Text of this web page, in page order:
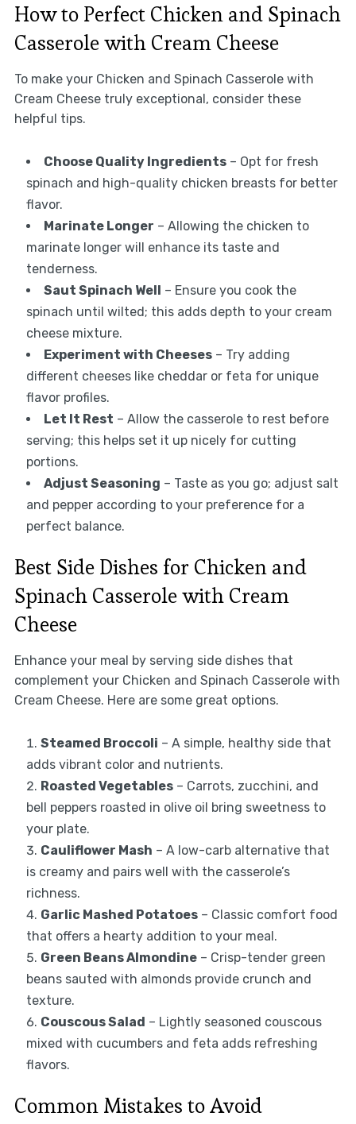
How to Perfect Chicken and Spinach
Casserole with Cream Cheese
To make your Chicken and Spinach Casserole with
Cream Cheese truly exceptional, consider these
helpful tips.
Choose Quality Ingredients– Opt for fresh
spinach and high-quality chicken breasts for better
flavor.
Marinate Longer – Allowing the chicken to
marinate longer will enhance its taste and
tenderness.
Saut Spinach Well – Ensure you cook the
spinach until wilted; this adds depth to your cream
cheese mixture.
Experiment with Cheeses– Try adding
different cheeses like cheddar or feta for unique
flavor profiles.
Let It Rest – Allow the casserole to rest before
serving; this helps set it up nicely for cutting
portions.
Adjust Seasoning – Taste as you go; adjust salt
and pepper according to your preference for a
perfect balance.
Best Side Dishes for Chicken and
Spinach Casserole with Cream
Cheese
Enhance your meal by serving side dishes that
complement your Chicken and Spinach Casserole with
Cream Cheese. Here are some great options.
Steamed Broccoli – A simple, healthy side that
adds vibrant color and nutrients.
Roasted Vegetables– Carrots, zucchini, and
bell peppers roasted in olive oil bring sweetness to
your plate.
Cauliflower Mash – A low-carb alternative that
is creamy and pairs well with the casserole’s
richness.
Garlic Mashed Potatoes– Classic comfort food
that offers a hearty addition to your meal.
Green Beans Almondine– Crisp-tender green
beans sauted with almonds provide crunch and
texture.
Couscous Salad – Lightly seasoned couscous
mixed with cucumbers and feta adds refreshing
flavors.
Common Mistakes to Avoid